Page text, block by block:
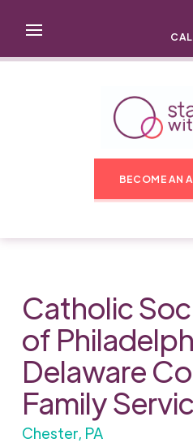
BECOME AN
Catholic
of
Delaware
Family
Chester, PA